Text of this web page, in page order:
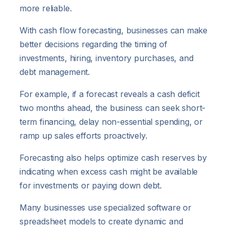
more reliable.
With cash flow forecasting, businesses can make
better decisions regarding the timing of
investments, hiring, inventory purchases, and
debt management.
For example, if a forecast reveals a cash deficit
two months ahead, the business can seek short-
term financing, delay non-essential spending, or
ramp up sales efforts proactively.
Forecasting also helps optimize cash reserves by
indicating when excess cash might be available
for investments or paying down debt.
Many businesses use specialized software or
spreadsheet models to create dynamic and